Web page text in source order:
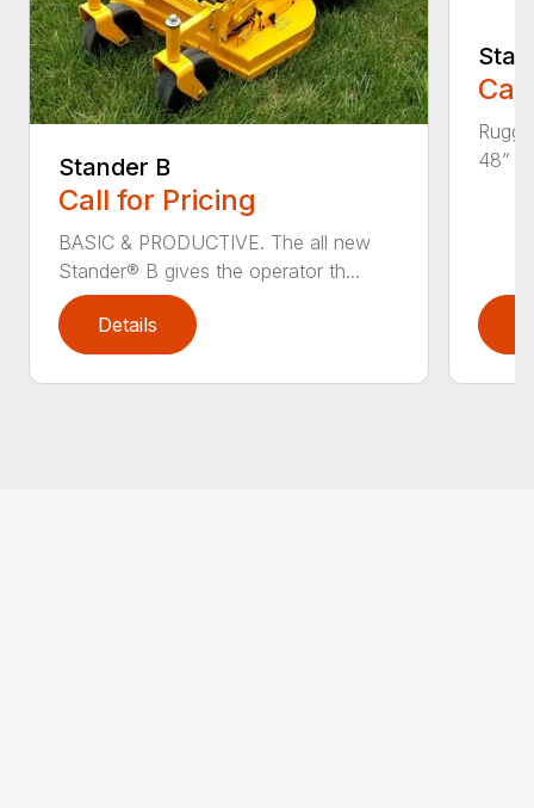
Stander B
Call for Pricing
BASIC & PRODUCTIVE. The all new
Stander® B gives the operator th...
Details
48”